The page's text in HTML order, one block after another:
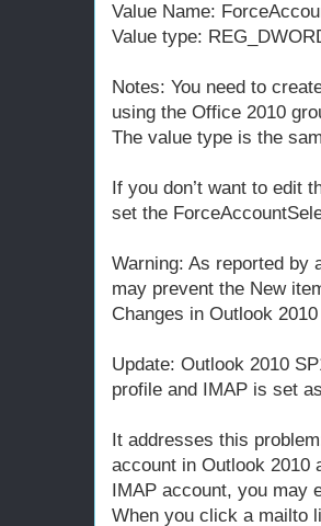
Value Name:
Value type:
Notes: You need to
using the Office 2010
The value type is the
If you don’t want to edit
set the
Warning: As reported by
may prevent the New
Changes in Outlook
Update: Outlook 2010
profile and IMAP is set
It addresses this
account in Outlook 2010
IMAP account, you may
When you click a mailto